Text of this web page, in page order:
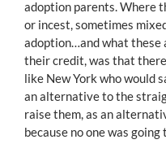
adoption parents. Where
or incest, sometimes
adoption…and what these
their credit, was that
like New York who would
an alternative to the
raise them, as an
because no one was going